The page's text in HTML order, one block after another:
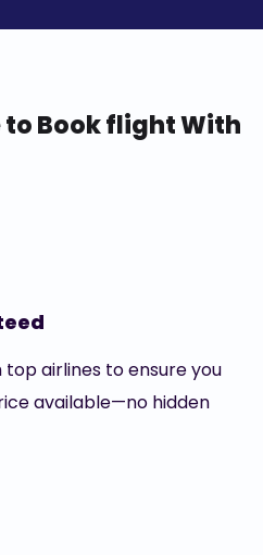
to Book flight With
airlines to ensure you
available—no hidden